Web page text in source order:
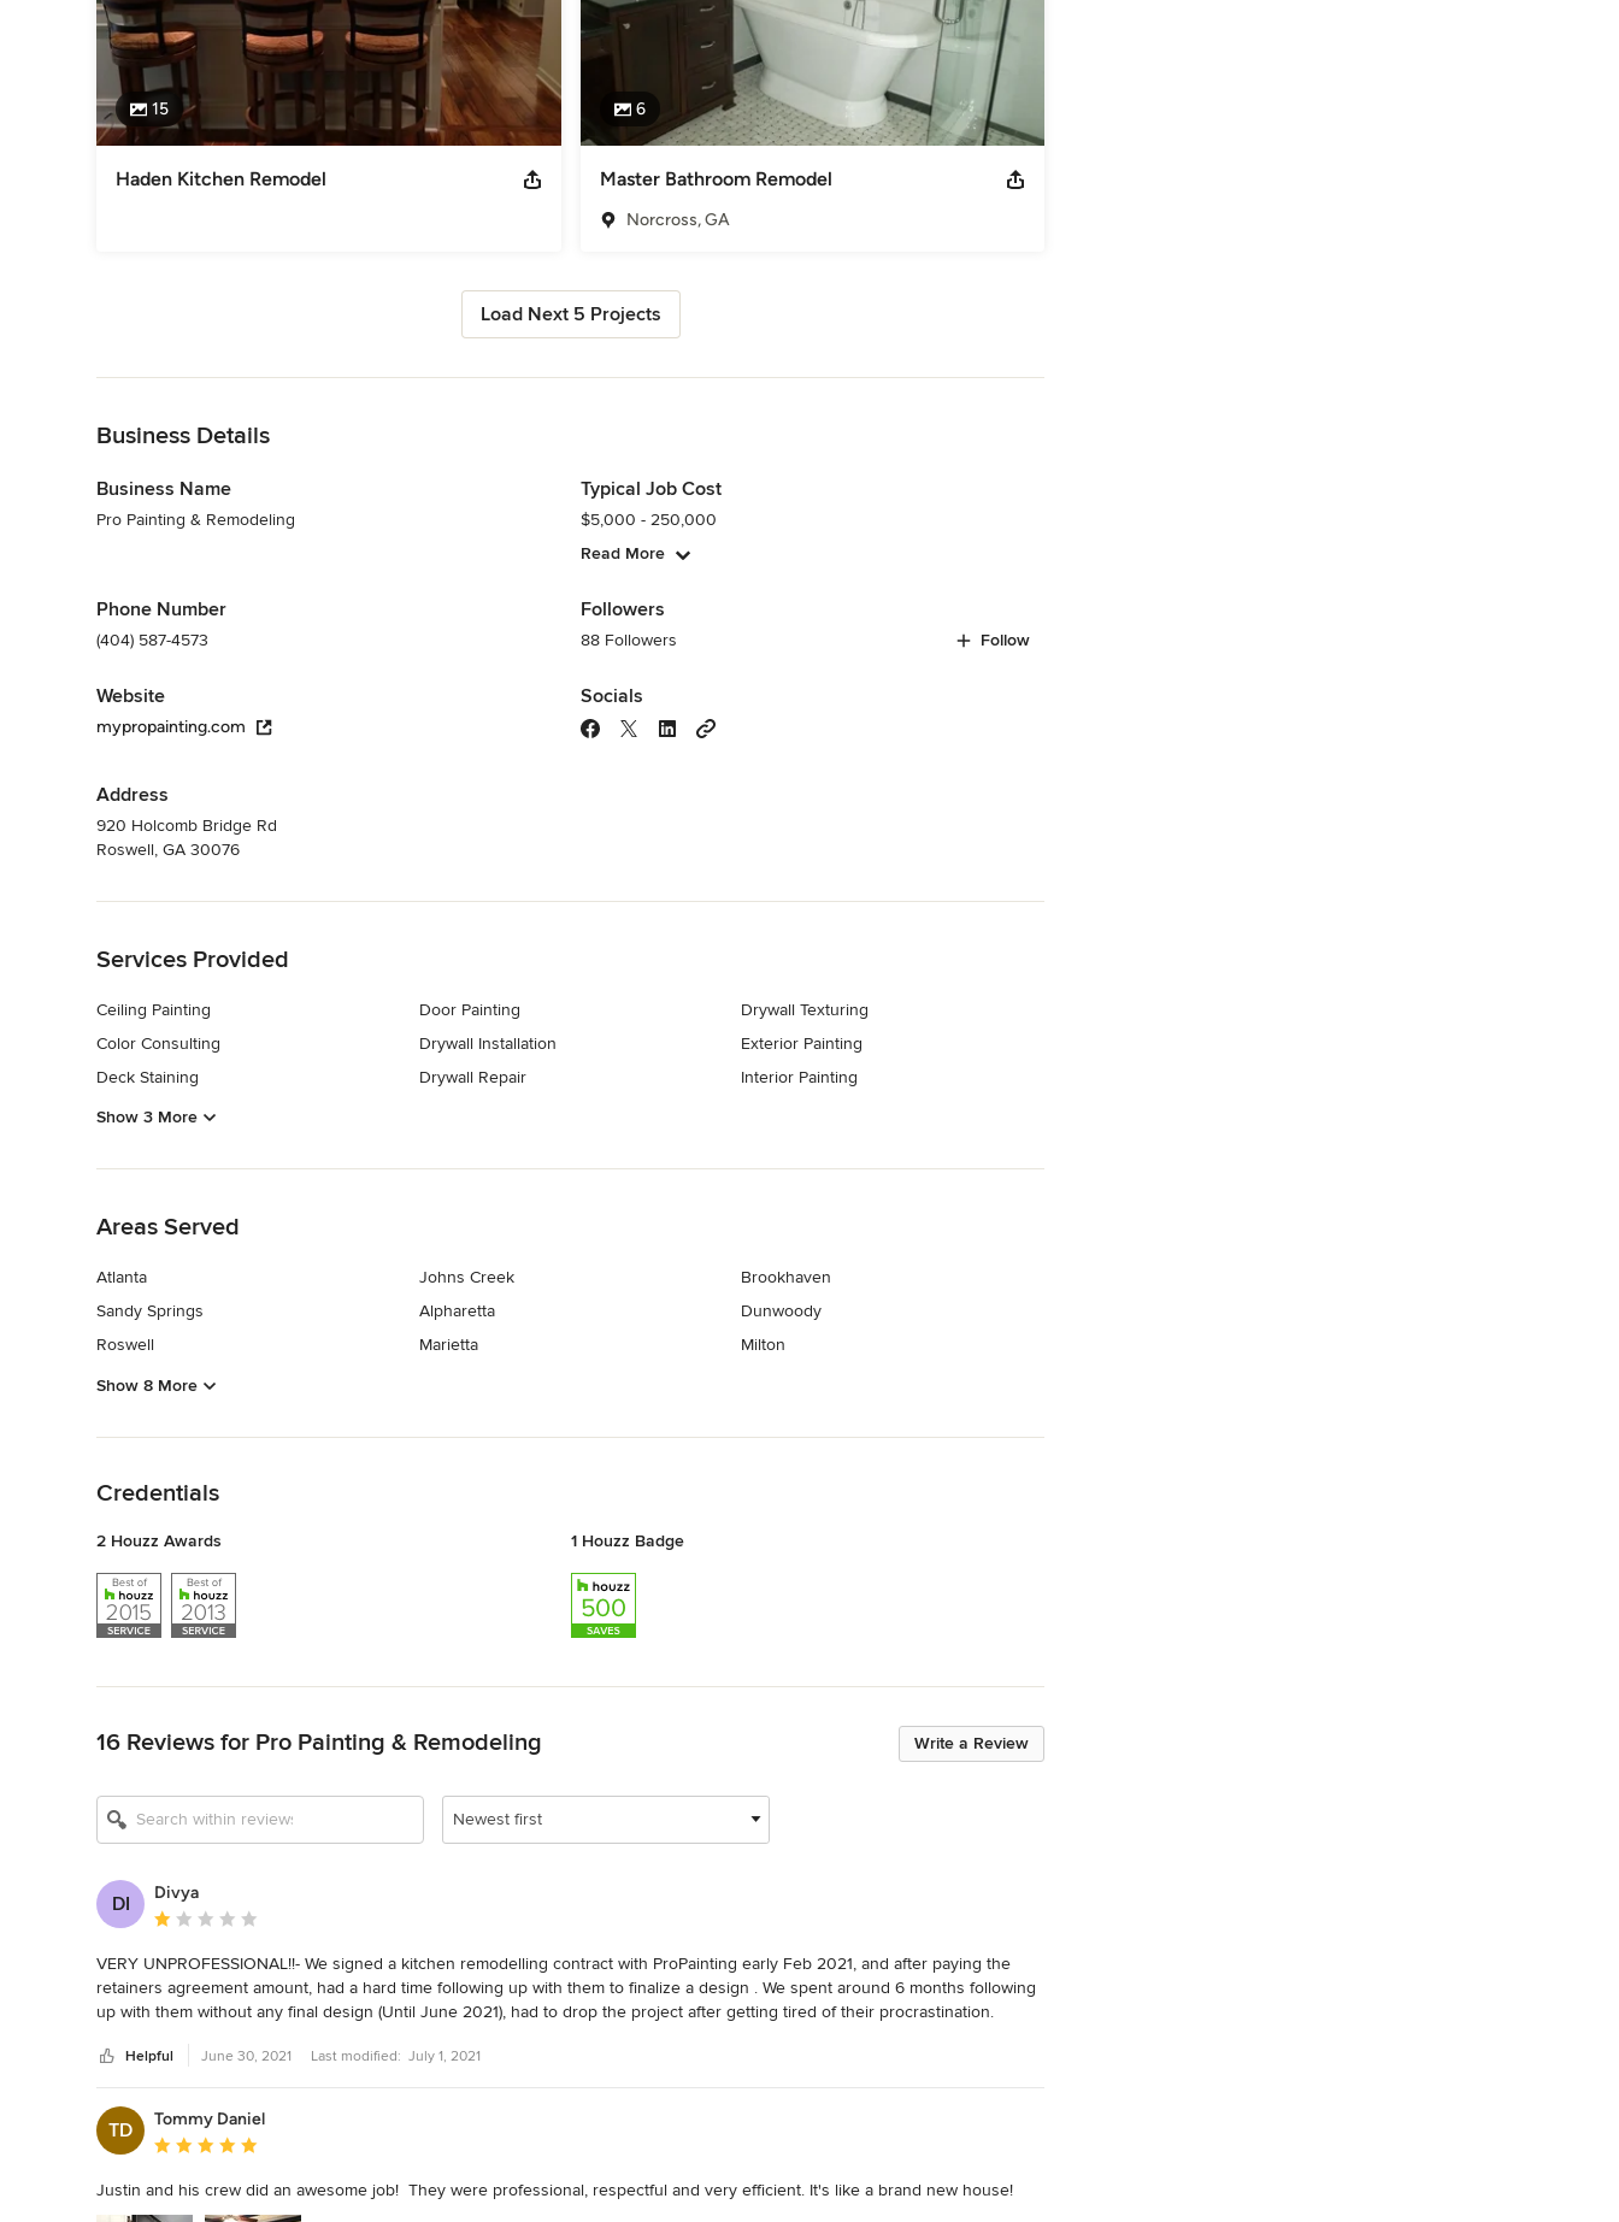
15
Haden Kitchen Remodel
6
Master Bathroom Remodel
Norcross, GA
Load Next 5 Projects
Business Details
Business Name
Pro Painting & Remodeling
Phone Number
(404) 587-4573
Website
mypropainting.com
Address
920 Holcomb Bridge Rd
Roswell, GA 30076
Typical Job Cost
$5,000 - 250,000
Read More
Followers
88 Followers Follow
Socials
Services Provided
Ceiling Painting
Color Consulting
Deck Staining
Door Painting
Drywall Installation
Drywall Repair
Drywall Texturing
Exterior Painting
Interior Painting
Show 3 More
Areas Served
Atlanta
Sandy Springs
Roswell
Johns Creek
Alpharetta
Marietta
Brookhaven
Dunwoody
Milton
Show 8 More
Credentials
2 Houzz Awards 1 Houzz Badge
Write a Review
16 Reviews for Pro Painting & Remodeling
Newest first
DI
Divya
Average rating: 1 out of 5 stars
VERY UNPROFESSIONAL!!- We signed a kitchen remodelling contract with ProPainting early Feb 2021, and after paying the
retainers agreement amount, had a hard time following up with them to finalize a design . We spent around 6 months following
up with them without any final design (Until June 2021), had to drop the project after getting tired of their procrastination.
They wasted so much of our time and denied a refund. I have never seen such an unprofessional company. Again, I usually
don't write reviews very often but want to make sure no one else goes through the trouble of following up months behind
them after paying the amount. Such a horrible experience!!
Helpful June 30, 2021 Last modified: July 1, 2021
TD
Tommy Daniel
Average rating: 5 out of 5 stars
Justin and his crew did an awesome job!  They were professional, respectful and very efficient. It's like a brand new house!